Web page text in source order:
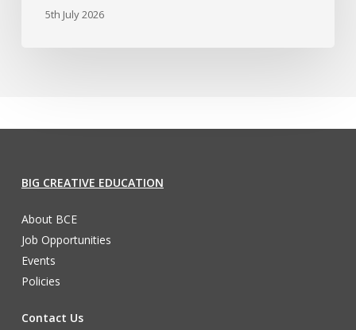
5th July 2026
BIG CREATIVE EDUCATION
About BCE
Job Opportunities
Events
Policies
Contact Us